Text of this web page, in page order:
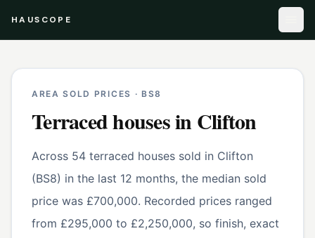
HAUSCOPE
AREA SOLD PRICES · BS8
Terraced housesinClifton
Across 54 terraced houses sold in Clifton
(BS8) in the last 12 months, the median sold
price was £700,000. Recorded prices ranged
from £295,000 to £2,250,000, so finish, exact